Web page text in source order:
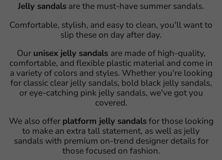
Jelly sandals are the must-have summer sandals.
Comfortable, stylish, and easy to clean, you'll want to
slip these on day after day.
Our unisex jelly sandals are made of high-quality,
comfortable, and flexible plastic material and come in
a variety of colors and styles. Whether you're looking
for classic clear jelly sandals, bold black jelly sandals,
or eye-catching pink jelly sandals, we've got you
covered.
We also offer platform jelly sandalsfor those looking
to make an extra tall statement, as well as jelly
sandals with premium on-trend designer details for
those focused on fashion.